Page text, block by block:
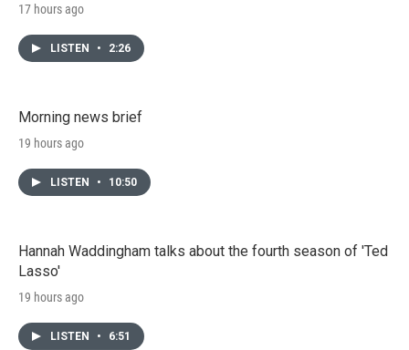
17 hours ago
LISTEN • 2:26
Morning news brief
19 hours ago
LISTEN • 10:50
Hannah Waddingham talks about the fourth season of 'Ted
Lasso'
19 hours ago
LISTEN • 6:51